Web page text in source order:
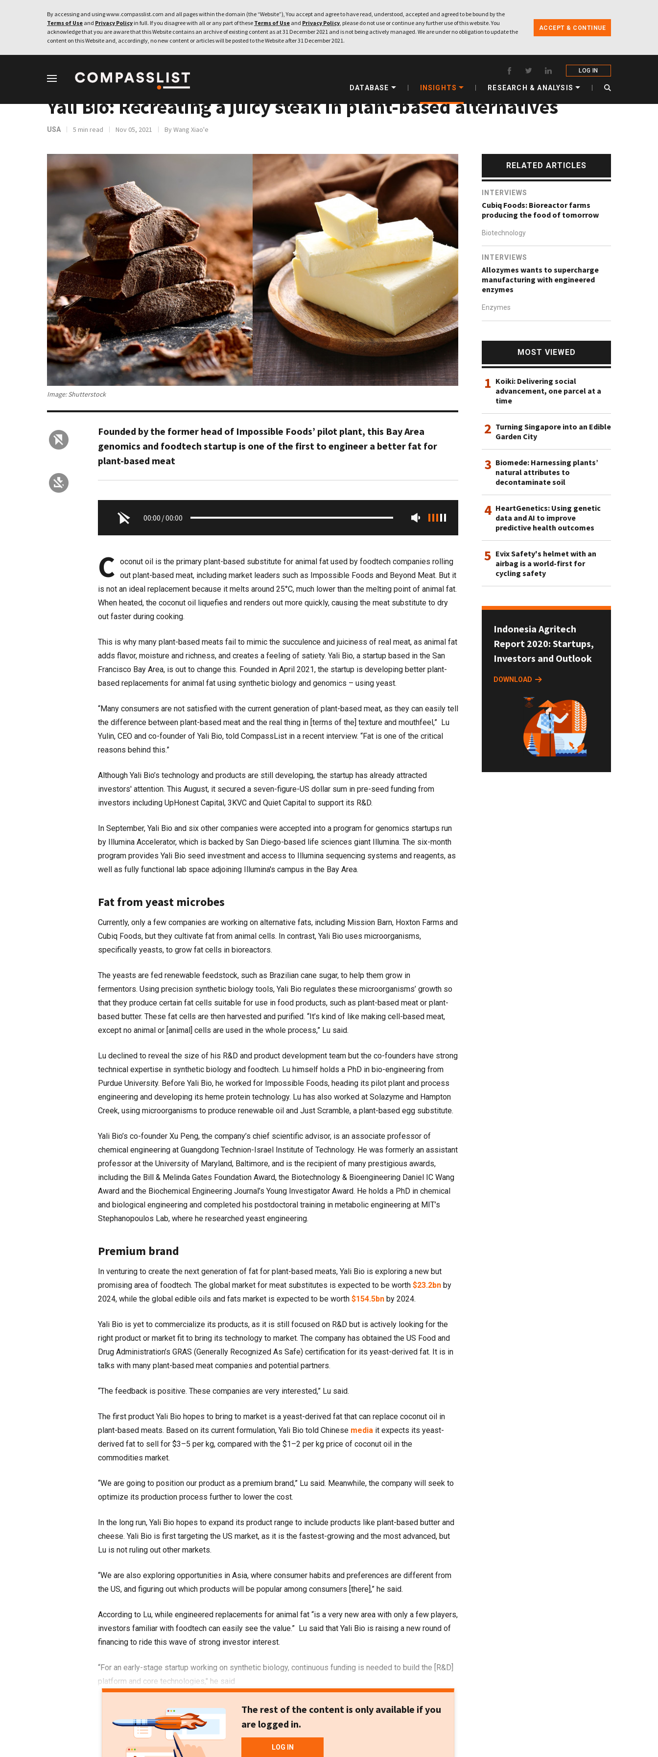
By accessing and using www.compasslist.com and all pages within the domain (the “Website”), You accept and agree to have read, understood, accepted and agreed to be bound by the
Terms of Use and Privacy Policy in full. If you disagree with all or any part of these Terms of Use and Privacy Policy, please do not use or continue any further use of this website. You
acknowledge that you are aware that this Website contains an archive of existing content as at 31 December 2021 and is not being actively managed. We are under no obligation to update the
content on this Website and, accordingly, no new content or articles will be posted to the Website after 31 December 2021.
ACCEPT & CONTINUE
LOG IN
DATABASE INSIGHTS RESEARCH & ANALYSIS
INTERVIEWS
Yali Bio: Recreating a juicy steak in plant-based alternatives
USA 5 min read Nov 05, 2021 By Wang Xiao'e
Image: Shutterstock
Founded by the former head of Impossible Foods’ pilot plant, this Bay Area
genomics and foodtech startup is one of the first to engineer a better fat for
plant-based meat
00:00 /00:00
C oconut oil is the primary plant-based substitute for animal fat used by foodtech companies rolling
out plant-based meat, including market leaders such as Impossible Foods and Beyond Meat. But it
is not an ideal replacement because it melts around 25°C, much lower than the melting point of animal fat.
When heated, the coconut oil liquefies and renders out more quickly, causing the meat substitute to dry
out faster during cooking.
This is why many plant-based meats fail to mimic the succulence and juiciness of real meat, as animal fat
adds flavor, moisture and richness, and creates a feeling of satiety. Yali Bio, a startup based in the San
Francisco Bay Area, is out to change this. Founded in April 2021, the startup is developing better plant-
based replacements for animal fat using synthetic biology and genomics – using yeast.
“Many consumers are not satisfied with the current generation of plant-based meat, as they can easily tell
the difference between plant-based meat and the real thing in [terms of the] texture and mouthfeel,” Lu
Yulin, CEO and co-founder of Yali Bio, told CompassList in a recent interview. “Fat is one of the critical
reasons behind this.”
Although Yali Bio’s technology and products are still developing, the startup has already attracted
investors' attention. This August, it secured a seven-figure-US dollar sum in pre-seed funding from
investors including UpHonest Capital, 3KVC and Quiet Capital to support its R&D.
In September, Yali Bio and six other companies were accepted into a program for genomics startups run
by Illumina Accelerator, which is backed by San Diego-based life sciences giant Illumina. The six-month
program provides Yali Bio seed investment and access to Illumina sequencing systems and reagents, as
well as fully functional lab space adjoining Illumina's campus in the Bay Area.
Fat from yeast microbes
Currently, only a few companies are working on alternative fats, including Mission Barn, Hoxton Farms and
Cubiq Foods, but they cultivate fat from animal cells. In contrast, Yali Bio uses microorganisms,
specifically yeasts, to grow fat cells in bioreactors.
The yeasts are fed renewable feedstock, such as Brazilian cane sugar, to help them grow in
fermentors. Using precision synthetic biology tools, Yali Bio regulates these microorganisms’ growth so
that they produce certain fat cells suitable for use in food products, such as plant-based meat or plant-
based butter. These fat cells are then harvested and purified. “It’s kind of like making cell-based meat,
except no animal or [animal] cells are used in the whole process,” Lu said.
Lu declined to reveal the size of his R&D and product development team but the co-founders have strong
technical expertise in synthetic biology and foodtech. Lu himself holds a PhD in bio-engineering from
Purdue University. Before Yali Bio, he worked for Impossible Foods, heading its pilot plant and process
engineering and developing its heme protein technology. Lu has also worked at Solazyme and Hampton
Creek, using microorganisms to produce renewable oil and Just Scramble, a plant-based egg substitute.
Yali Bio’s co-founder Xu Peng, the company’s chief scientific advisor, is an associate professor of
chemical engineering at Guangdong Technion-Israel Institute of Technology. He was formerly an assistant
professor at the University of Maryland, Baltimore, and is the recipient of many prestigious awards,
including the Bill & Melinda Gates Foundation Award, the Biotechnology & Bioengineering Daniel IC Wang
Award and the Biochemical Engineering Journal’s Young Investigator Award. He holds a PhD in chemical
and biological engineering and completed his postdoctoral training in metabolic engineering at MIT’s
Stephanopoulos Lab, where he researched yeast engineering.
Premium brand
In venturing to create the next generation of fat for plant-based meats, Yali Bio is exploring a new but
promising area of foodtech. The global market for meat substitutes is expected to be worth $23.2bn by
2024, while the global edible oils and fats market is expected to be worth $154.5bn by 2024.
Yali Bio is yet to commercialize its products, as it is still focused on R&D but is actively looking for the
right product or market fit to bring its technology to market. The company has obtained the US Food and
Drug Administration’s GRAS (Generally Recognized As Safe) certification for its yeast-derived fat. It is in
talks with many plant-based meat companies and potential partners.
“The feedback is positive. These companies are very interested,” Lu said.
The first product Yali Bio hopes to bring to market is a yeast-derived fat that can replace coconut oil in
plant-based meats. Based on its current formulation, Yali Bio told Chinese media it expects its yeast-
derived fat to sell for $3–5 per kg, compared with the $1–2 per kg price of coconut oil in the
commodities market.
“We are going to position our product as a premium brand,” Lu said. Meanwhile, the company will seek to
optimize its production process further to lower the cost.
In the long run, Yali Bio hopes to expand its product range to include products like plant-based butter and
cheese. Yali Bio is first targeting the US market, as it is the fastest-growing and the most advanced, but
Lu is not ruling out other markets.
“We are also exploring opportunities in Asia, where consumer habits and preferences are different from
the US, and figuring out which products will be popular among consumers [there],” he said.
According to Lu, while engineered replacements for animal fat “is a very new area with only a few players,
investors familiar with foodtech can easily see the value.” Lu said that Yali Bio is raising a new round of
financing to ride this wave of strong investor interest.
“For an early-stage startup working on synthetic biology, continuous funding is needed to build the [R&D]
platform and core technologies," he said
The rest of the content is only available if you
are logged in.
LOG IN
RELATED ARTICLES
INTERVIEWS
Cubiq Foods: Bioreactor farms
producing the food of tomorrow
Biotechnology
INTERVIEWS
Allozymes wants to supercharge
manufacturing with engineered
enzymes
Enzymes
MOST VIEWED
1 Koiki: Delivering social
advancement, one parcel at a
time
2 Turning Singapore into an Edible
Garden City
3 Biomede: Harnessing plants’
natural attributes to
decontaminate soil
4 HeartGenetics: Using genetic
data and AI to improve
predictive health outcomes
5 Evix Safety's helmet with an
airbag is a world-first for
cycling safety
Indonesia Agritech
Report 2020: Startups,
Investors and Outlook
DOWNLOAD